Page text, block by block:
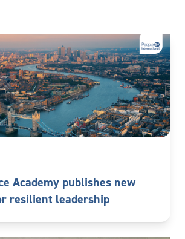
Academy publishes new
resilient leadership